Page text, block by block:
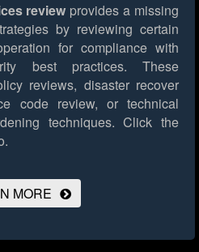
review provides a missing
by reviewing certain
for compliance with
best practices. These
reviews, disaster recover
code review, or technical
techniques. Click the
MORE